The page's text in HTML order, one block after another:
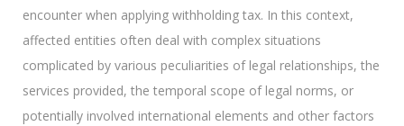
encounter when applying withholding tax. In this context,
affected entities often deal with complex situations
complicated by various peculiarities of legal relationships, the
services provided, the temporal scope of legal norms, or
potentially involved international elements and other factors